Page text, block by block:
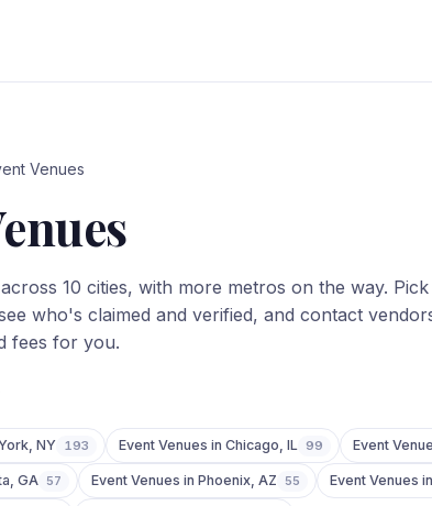
Venues
across 10 cities, with more metros on the way.
who's claimed and verified, and contact
fees for you.
, NY 193 Event Venues in Chicago, IL 99 Event
, GA 57 Event Venues in Phoenix, AZ 55 Event Venues in